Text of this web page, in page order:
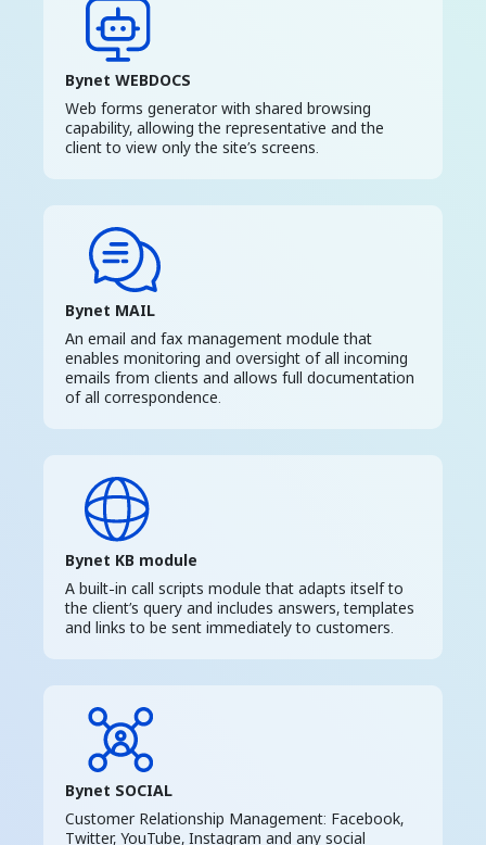
Bynet WEBDOCS
Web forms generator with shared browsing
capability, allowing the representative and the
client to view only the site’s screens.
Bynet MAIL
An email and fax management module that
enables monitoring and oversight of all incoming
emails from clients and allows full documentation
of all correspondence.
Bynet KB module
A built-in call scripts module that adapts itself to
the client’s query and includes answers, templates
and links to be sent immediately to customers.
Bynet SOCIAL
Customer Relationship Management: Facebook,
Twitter, YouTube, Instagram and any social